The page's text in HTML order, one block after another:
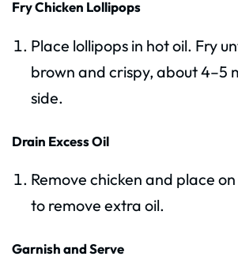
Fry Chicken Lollipops
Place lollipops in hot oil. Fry
brown and crispy, about 4–5
side.
Drain Excess Oil
Remove chicken and place
to remove extra oil.
Garnish and Serve